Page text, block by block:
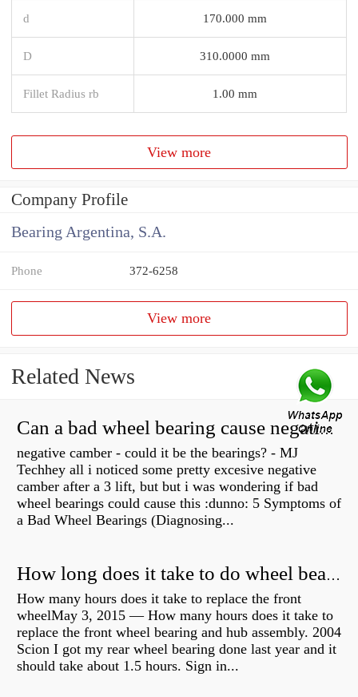
d 170.000 mm
D 310.0000 mm
Fillet Radius rb 1.00 mm
View more
Company Profile
Bearing Argentina, S.A.
Phone 372-6258
View more
Related News
Can a bad wheel bearing cause negative camber?
negative camber - could it be the bearings? - MJ
Techhey all i noticed some pretty excesive negative
camber after a 3 lift, but but i was wondering if bad
wheel bearings could cause this :dunno: 5 Symptoms of
a Bad Wheel Bearings (Diagnosing...
How long does it take to do wheel bearings?
How many hours does it take to replace the front
wheelMay 3, 2015 — How many hours does it take to
replace the front wheel bearing and hub assembly. 2004
Scion I got my rear wheel bearing done last year and it
should take about 1.5 hours. Sign in...